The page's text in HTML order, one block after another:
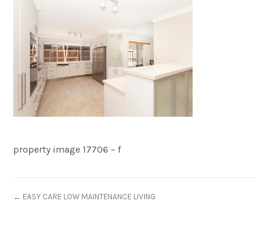
property image 17706 – f
← EASY CARE LOW MAINTENANCE LIVING